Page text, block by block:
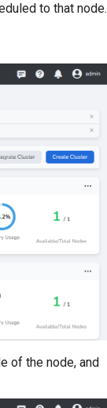
to that node.
of the node, and